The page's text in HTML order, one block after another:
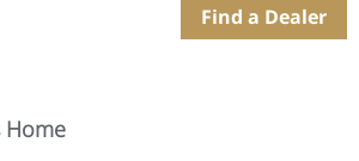
Find a Dealer
Home